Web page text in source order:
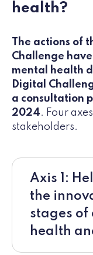
health?
The actions of
Challenge
mental health
Digital
a consultation
2024. Four
stakeholders.
Axis 1:
the
stages of
health